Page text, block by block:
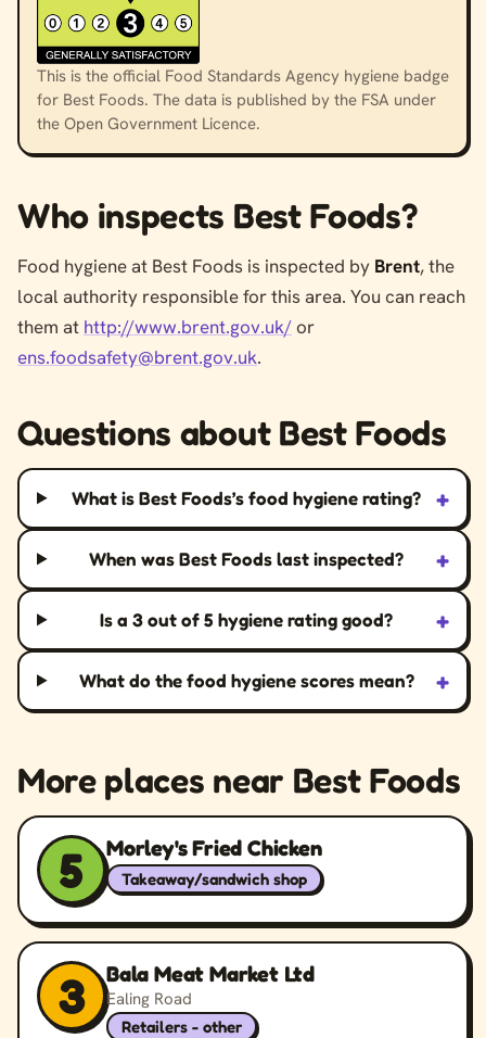
This is the official Food Standards Agency hygiene badge
for Best Foods. The data is published by the FSA under
the Open Government Licence.
Who inspects Best Foods?
Food hygiene at Best Foods is inspected by Brent, the
local authority responsible for this area. You can reach
them at http://www.brent.gov.uk/or
ens.foodsafety@brent.gov.uk.
Questions about Best Foods
What is Best Foods’s food hygiene rating? +
When was Best Foods last inspected? +
Is a 3 out of 5 hygiene rating good? +
What do the food hygiene scores mean? +
More places near Best Foods
5 Morley's Fried Chicken
Takeaway/sandwich shop
3 Bala Meat Market Ltd
Ealing Road
Retailers - other